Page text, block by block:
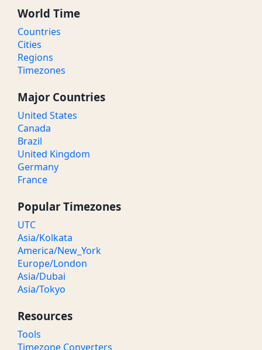
World Time
Countries
Cities
Regions
Timezones
Major Countries
United States
Canada
Brazil
United Kingdom
Germany
France
Popular Timezones
UTC
Asia/Kolkata
America/New_York
Europe/London
Asia/Dubai
Asia/Tokyo
Resources
Tools
Timezone Converters